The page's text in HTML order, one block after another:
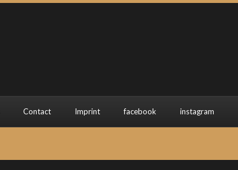
Contact Imprint facebook instagram